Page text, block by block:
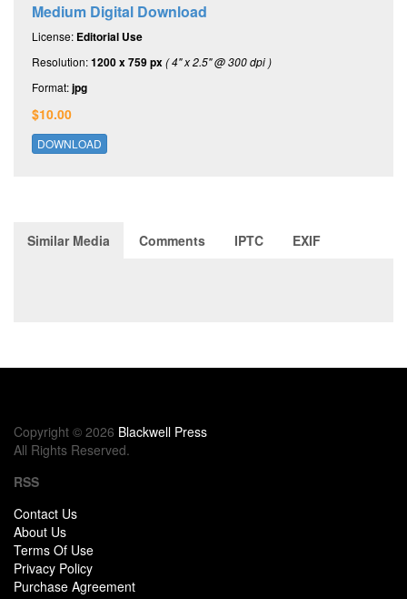
Medium Digital Download
License: Editorial Use
Resolution:1200 x 759 px( 4" x 2.5" @ 300 dpi )
Format:jpg
$10.00
DOWNLOAD
Similar Media Comments IPTC EXIF
Copyright © 2026 Blackwell Press
All Rights Reserved.
RSS
Contact Us
About Us
Terms Of Use
Privacy Policy
Purchase Agreement